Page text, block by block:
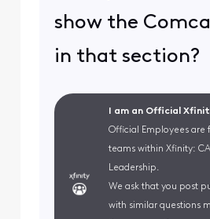
show the
in that section?
I am an Official
Official Employees are
teams within Xfinity:
Leadership.
We ask that you post
with similar questions